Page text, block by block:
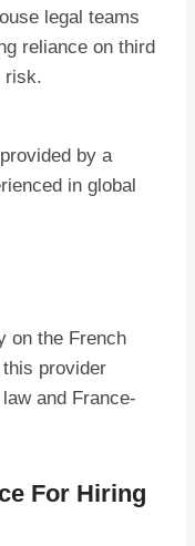
legal teams
reliance on third
risk.
by a
in global
on the French
provider
and France-
For Hiring